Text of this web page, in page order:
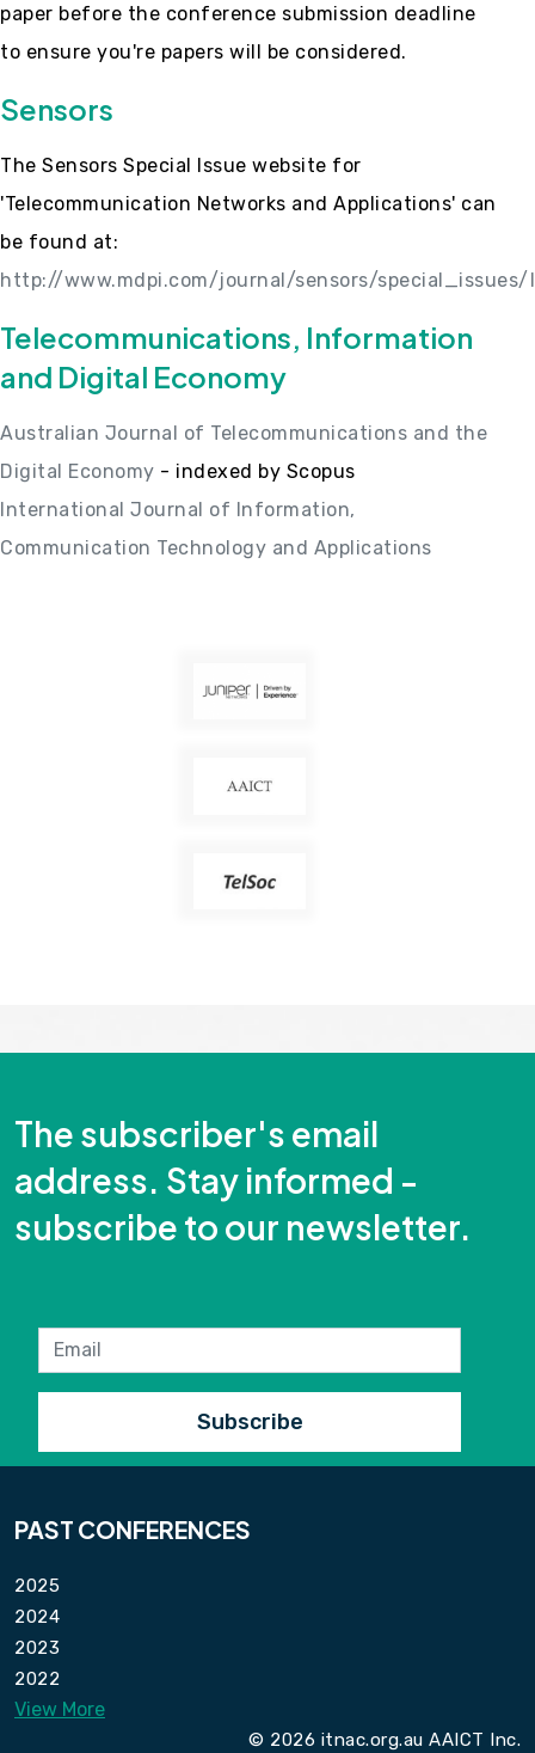
paper before the conference submission deadline
to ensure you're papers will be considered.
Sensors
The Sensors Special Issue website for
'Telecommunication Networks and Applications' can
be found at:
http://www.mdpi.com/journal/sensors/special_issues/
Telecommunications, Information
and Digital Economy
Australian Journal of Telecommunications and the
Digital Economy - indexed by Scopus
International Journal of Information,
Communication Technology and Applications
The subscriber's email
address. Stay informed -
subscribe to our newsletter.
PAST CONFERENCES
2025
2024
2023
2022
View More
© 2026 itnac.org.au AAICT Inc.